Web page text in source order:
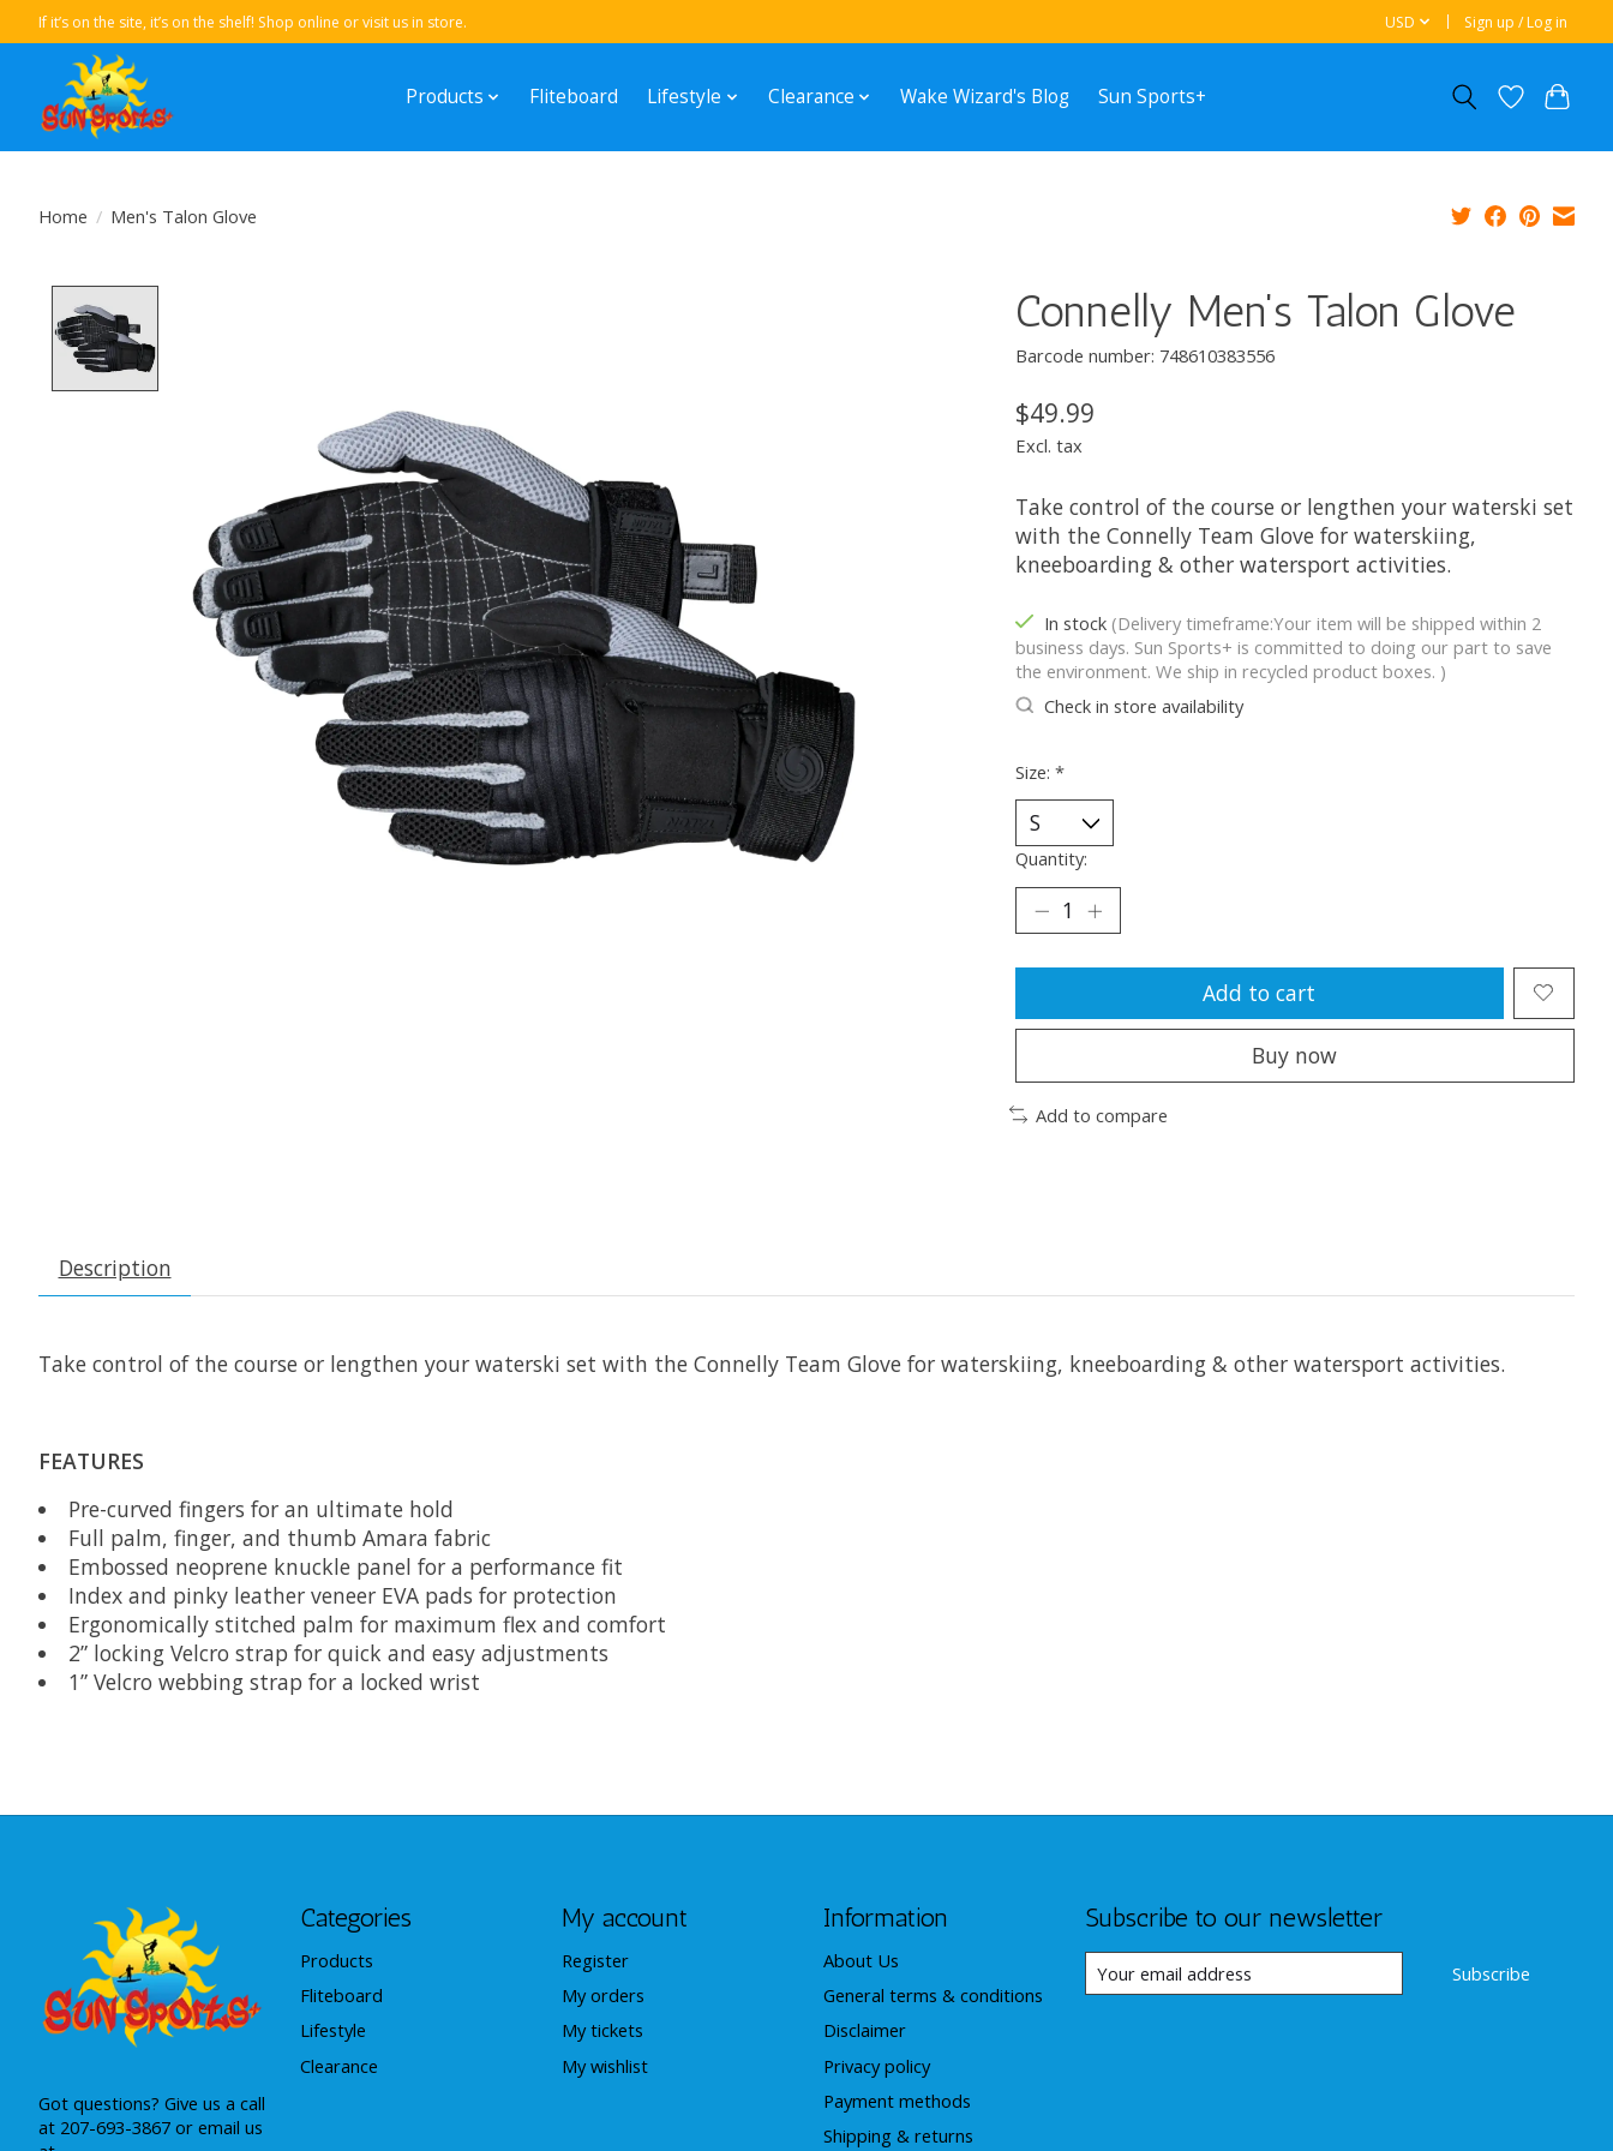
If it’s on the site, it’s on the shelf! Shop online or visit us in store. USD Sign up / Log in
Products Fliteboard Lifestyle Clearance Wake Wizard's Blog Sun Sports+
Home / Men's Talon Glove
Connelly Men's Talon Glove
Barcode number: 748610383556
$49.99
Excl. tax
Take control of the course or lengthen your waterski set
with the Connelly Team Glove for waterskiing,
kneeboarding & other watersport activities.
In stock (Delivery timeframe:Your item will be shipped within 2
business days. Sun Sports+ is committed to doing our part to save
the environment. We ship in recycled product boxes. )
Check in store availability
Size: *
Quantity:
Add to cart
Buy now
Add to compare
Description
Take control of the course or lengthen your waterski set with the Connelly Team Glove for waterskiing, kneeboarding & other watersport activities.
FEATURES
Pre-curved fingers for an ultimate hold
Full palm, finger, and thumb Amara fabric
Embossed neoprene knuckle panel for a performance fit
Index and pinky leather veneer EVA pads for protection
Ergonomically stitched palm for maximum flex and comfort
2” locking Velcro strap for quick and easy adjustments
1” Velcro webbing strap for a locked wrist
Got questions? Give us a call
at 207-693-3867 or email us
Categories
Products
Fliteboard
Lifestyle
Clearance
My account
Register
My orders
My tickets
My wishlist
Information
About Us
General terms & conditions
Disclaimer
Privacy policy
Payment methods
Shipping & returns
Subscribe to our newsletter
Subscribe